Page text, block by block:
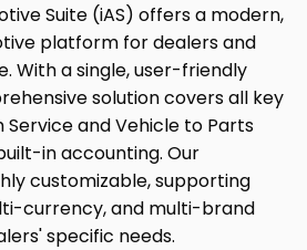
Suite (iAS) offers a modern,
platform for dealers and
With a single, user-friendly
solution covers all key
Service and Vehicle to Parts
in accounting. Our
customizable, supporting
currency, and multi-brand
specific needs.